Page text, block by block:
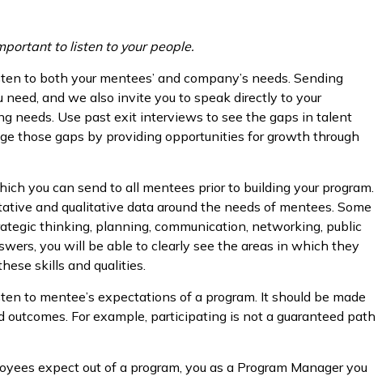
to listen to your people.
to both your mentees’ and company’s needs. Sending
and we also invite you to speak directly to your
needs. Use past exit interviews to see the gaps in talent
those gaps by providing opportunities for growth through
you can send to all mentees prior to building your program.
and qualitative data around the needs of mentees. Some
thinking, planning, communication, networking, public
you will be able to clearly see the areas in which they
skills and qualities.
to mentee’s expectations of a program. It should be made
For example, participating is not a guaranteed path
expect out of a program, you as a Program Manager you